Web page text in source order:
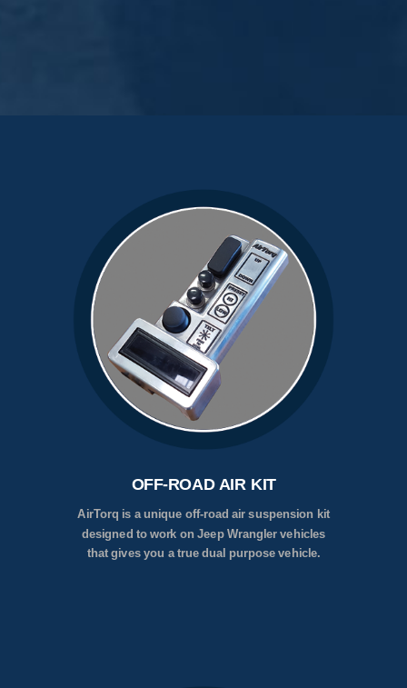
OFF-ROAD AIR KIT
AirTorq is a unique off-road air suspension kit
designed to work on Jeep Wrangler vehicles
that gives you a true dual purpose vehicle.